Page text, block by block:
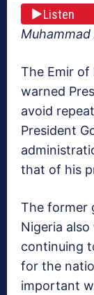
Listen
The Emir of
warned
avoid
President
that of his
The former
Nigeria
continuing
for the
important